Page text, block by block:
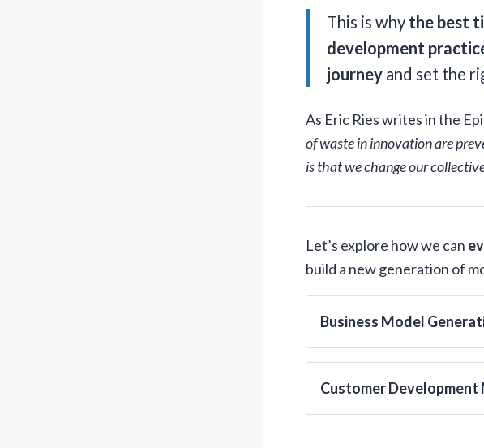
This is why the best
development
journeyand set the
As Eric Ries writes in the
of waste in innovation are
is that we change our
Let’s explore how we can
build a new generation of
Business Model
Customer Development